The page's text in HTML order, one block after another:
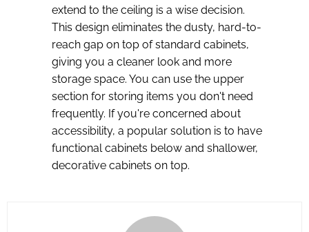
extend to the ceiling is a wise decision.
This design eliminates the dusty, hard-to-
reach gap on top of standard cabinets,
giving you a cleaner look and more
storage space. You can use the upper
section for storing items you don't need
frequently. If you're concerned about
accessibility, a popular solution is to have
functional cabinets below and shallower,
decorative cabinets on top.